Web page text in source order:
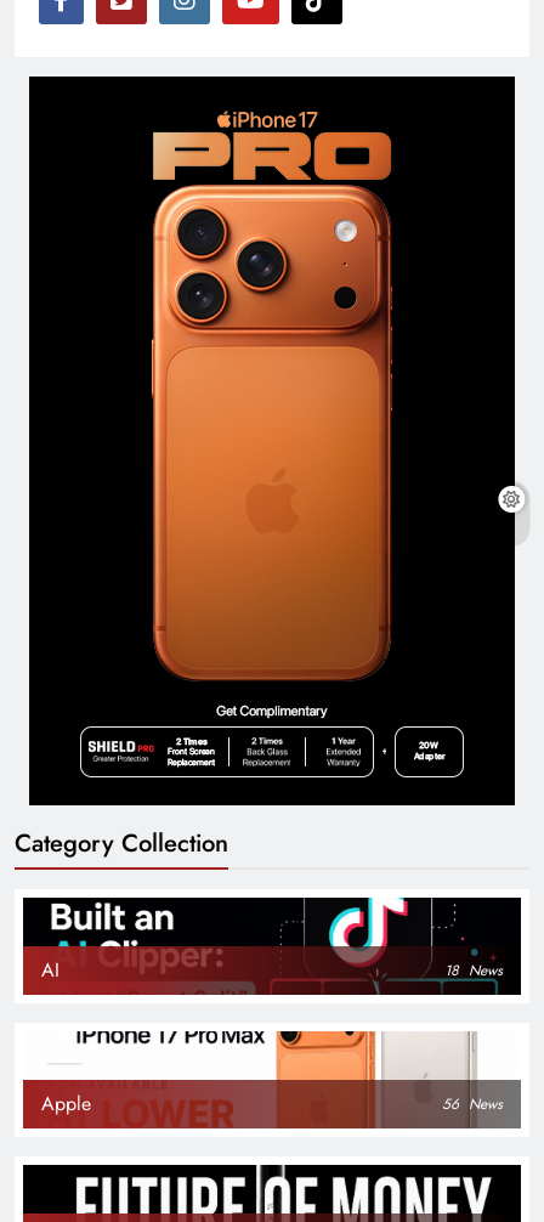
Category Collection
AI 18 News
Apple 56 News